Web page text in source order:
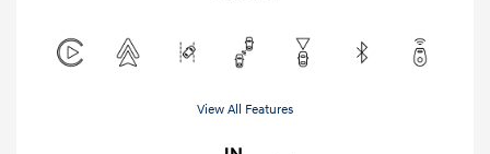
View All Features